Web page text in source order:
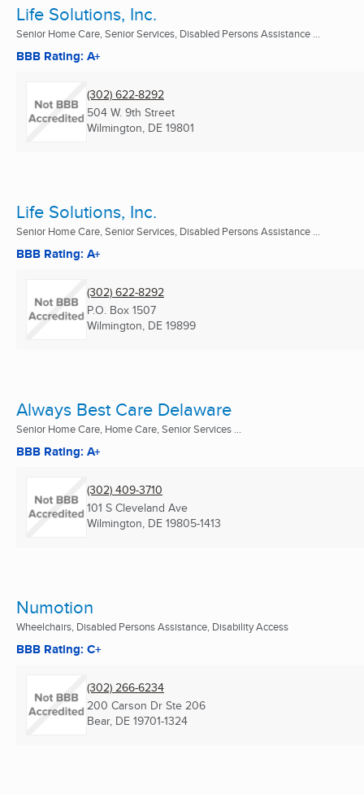
Life Solutions, Inc.
Senior Home Care, Senior Services, Disabled Persons Assistance ...
BBB Rating: A+
(302) 622-8292
504 W. 9th Street
Wilmington, DE 19801
Life Solutions, Inc.
Senior Home Care, Senior Services, Disabled Persons Assistance ...
BBB Rating: A+
(302) 622-8292
P.O. Box 1507
Wilmington, DE 19899
Always Best Care Delaware
Senior Home Care, Home Care, Senior Services ...
BBB Rating: A+
(302) 409-3710
101 S Cleveland Ave
Wilmington, DE 19805-1413
Numotion
Wheelchairs, Disabled Persons Assistance, Disability Access
BBB Rating: C+
(302) 266-6234
200 Carson Dr Ste 206
Bear, DE 19701-1324